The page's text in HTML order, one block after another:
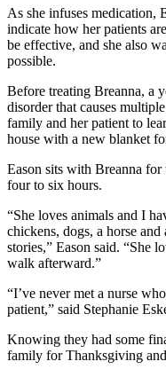
As she infuses medication,
indicate how her patients
be effective, and she also
possible.
Before treating Breanna, a
disorder that causes
family and her patient to
house with a new blanket
Eason sits with Breanna
four to six hours.
“She loves animals and I
chickens, dogs, a horse
stories,” Eason said. “She
walk afterward.”
“I’ve never met a nurse
patient,” said Stephanie
Knowing they had some
family for Thanksgiving